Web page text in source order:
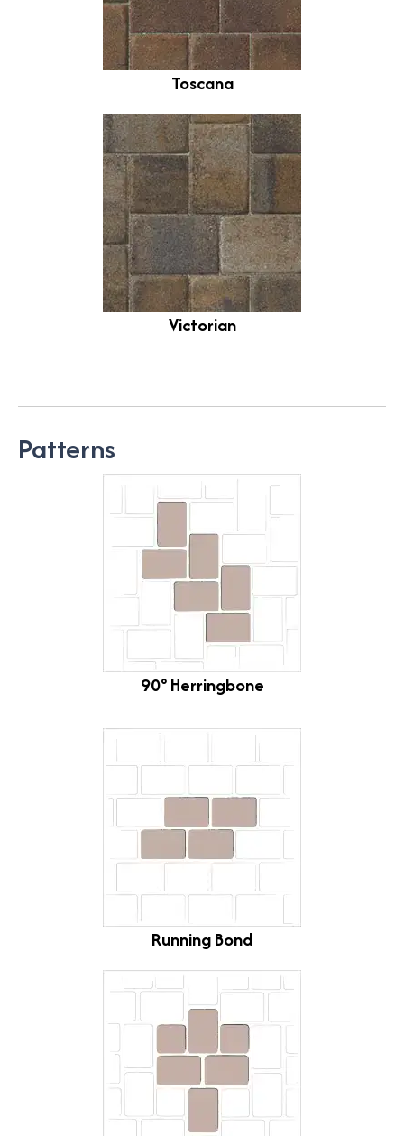
Toscana
Victorian
Patterns
90° Herringbone
Running Bond